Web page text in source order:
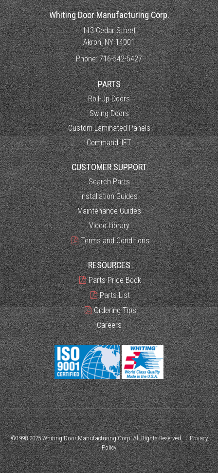
Whiting Door Manufacturing Corp.
113 Cedar Street
Akron, NY 14001
Phone:716-542-5427
PARTS
Roll-Up Doors
Swing Doors
Custom Laminated Panels
CommandLIFT
CUSTOMER SUPPORT
Search Parts
Installation Guides
Maintenance Guides
Video Library
Terms and Conditions
RESOURCES
Parts Price Book
Parts List
Ordering Tips
Careers
©1998-2025 Whiting Door Manufacturing Corp. All Rights Reserved. |Privacy
Policy